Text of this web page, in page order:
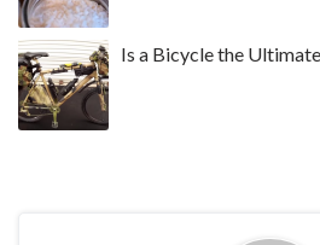
Is a Bicycle the